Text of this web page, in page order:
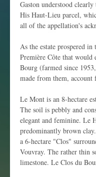
Gaston understood
His Haut-Lieu parcel,
all of the appellation's
As the estate prospered
Première Côte that would
Bourg (farmed since
made from them,
Le Mont is an 8-hectare
The soil is pebbly and
elegant and feminine. Le
predominantly brown
a 6-hectare "Clos"
Vouvray. The rather thin
limestone. Le Clos du